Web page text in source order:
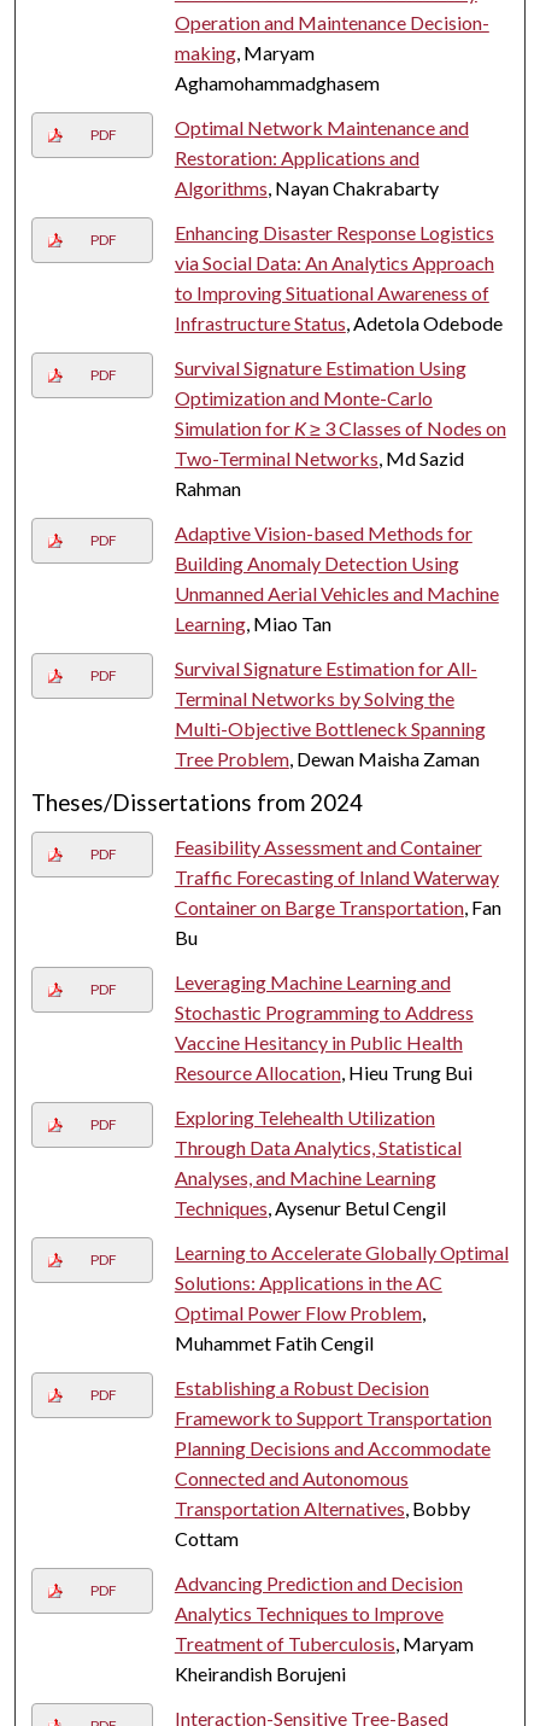
Operation and Maintenance Decision-
making, Maryam
Aghamohammadghasem
PDF
Optimal Network Maintenance and
Restoration: Applications and
Algorithms, Nayan Chakrabarty
PDF
Enhancing Disaster Response Logistics
via Social Data: An Analytics Approach
to Improving Situational Awareness of
Infrastructure Status, Adetola Odebode
PDF
Survival Signature Estimation Using
Optimization and Monte-Carlo
Simulation for K≥ 3 Classes of Nodes on
Two-Terminal Networks, Md Sazid
Rahman
PDF
Adaptive Vision-based Methods for
Building Anomaly Detection Using
Unmanned Aerial Vehicles and Machine
Learning, Miao Tan
PDF
Survival Signature Estimation for All-
Terminal Networks by Solving the
Multi-Objective Bottleneck Spanning
Tree Problem, Dewan Maisha Zaman
Theses/Dissertations from 2024
PDF
Feasibility Assessment and Container
Traffic Forecasting of Inland Waterway
Container on Barge Transportation, Fan
Bu
PDF
Leveraging Machine Learning and
Stochastic Programming to Address
Vaccine Hesitancy in Public Health
Resource Allocation, Hieu Trung Bui
PDF
Exploring Telehealth Utilization
Through Data Analytics, Statistical
Analyses, and Machine Learning
Techniques, Aysenur Betul Cengil
PDF
Learning to Accelerate Globally Optimal
Solutions: Applications in the AC
Optimal Power Flow Problem,
Muhammet Fatih Cengil
PDF
Establishing a Robust Decision
Framework to Support Transportation
Planning Decisions and Accommodate
Connected and Autonomous
Transportation Alternatives, Bobby
Cottam
PDF
Advancing Prediction and Decision
Analytics Techniques to Improve
Treatment of Tuberculosis, Maryam
Kheirandish Borujeni
Interaction-Sensitive Tree-Based